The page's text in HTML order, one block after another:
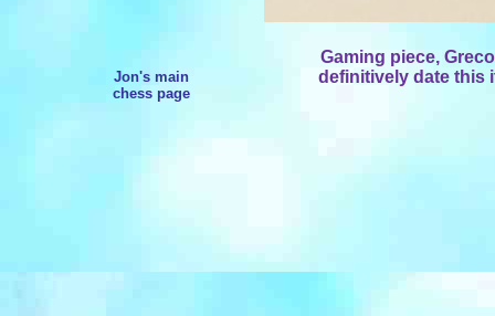
Jon's main
chess page
Gaming piece,
definitively date this